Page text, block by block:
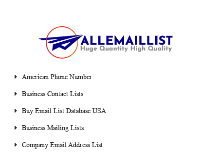
American Phone Number
Business Contact Lists
Buy Email List Database USA
Business Mailing Lists
Company Email Address List